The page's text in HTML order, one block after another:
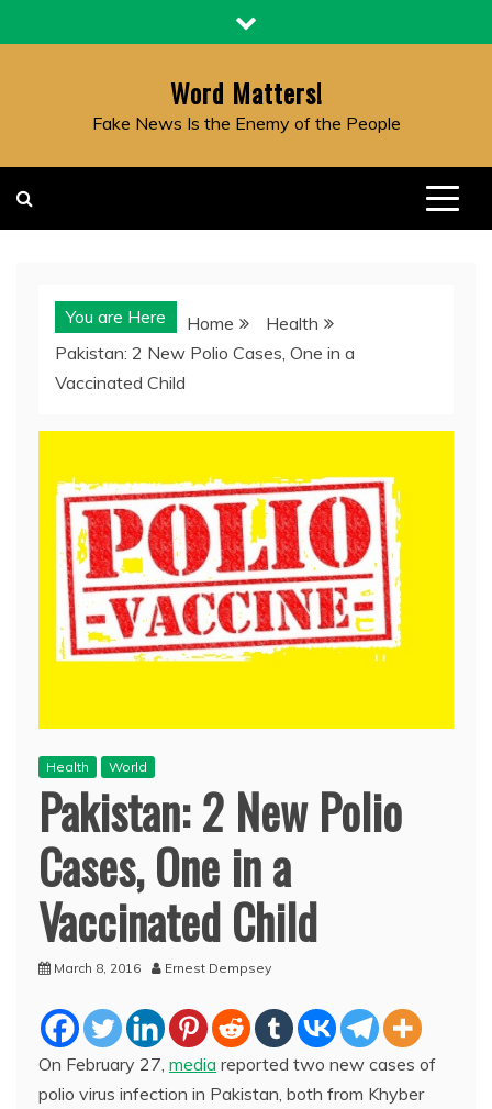
to
Word Matters!
Fake News Is the Enemy of the People
You are Here Home
Health
Pakistan: 2 New Polio Cases, One in a
Vaccinated Child
Health World
Pakistan: 2 New Polio
Cases, One in a
Vaccinated Child
March 8, 2016 Ernest Dempsey
On February 27, media reported two new cases of
polio virus infection in Pakistan, both from Khyber